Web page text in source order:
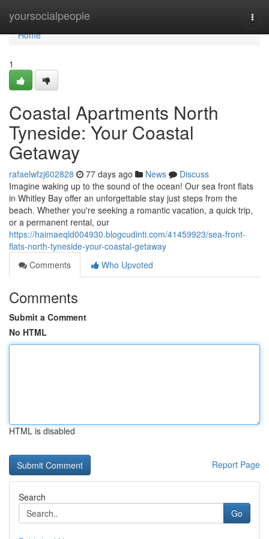
yoursocialpeople
Home
Home
1
Coastal Apartments North
Tyneside: Your Coastal
Getaway
rafaelwfzj602828 77 days ago News
Discuss
Imagine waking up to the sound of the ocean! Our sea front flats
in Whitley Bay offer an unforgettable stay just steps from the
beach. Whether you're seeking a romantic vacation, a quick trip,
or a permanent rental, our
https://haimaeqld004930.blogcudinti.com/41459923/sea-front-
flats-north-tyneside-your-coastal-getaway
Comments
Who Upvoted
Comments
Submit a Comment
No HTML
HTML is disabled
Report Page
Search
Go